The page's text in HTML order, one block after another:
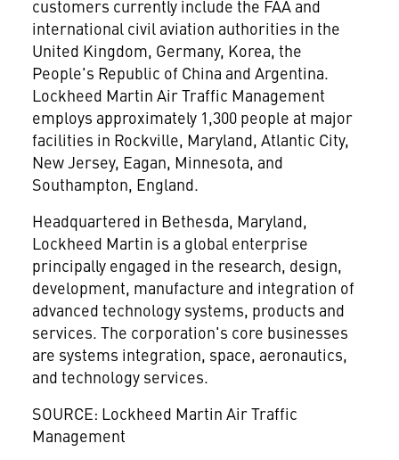
customers currently include the FAA and
international civil aviation authorities in the
United Kingdom, Germany, Korea, the
People's Republic of China and Argentina.
Lockheed Martin Air Traffic Management
employs approximately 1,300 people at major
facilities in Rockville, Maryland, Atlantic City,
New Jersey, Eagan, Minnesota, and
Southampton, England.
Headquartered in Bethesda, Maryland,
Lockheed Martin is a global enterprise
principally engaged in the research, design,
development, manufacture and integration of
advanced technology systems, products and
services. The corporation's core businesses
are systems integration, space, aeronautics,
and technology services.
SOURCE: Lockheed Martin Air Traffic
Management